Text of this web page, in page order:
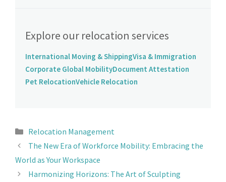
Explore our relocation services
International Moving & ShippingVisa & Immigration
Corporate Global MobilityDocument Attestation
Pet RelocationVehicle Relocation
Relocation Management
The New Era of Workforce Mobility: Embracing the
World as Your Workspace
Harmonizing Horizons: The Art of Sculpting